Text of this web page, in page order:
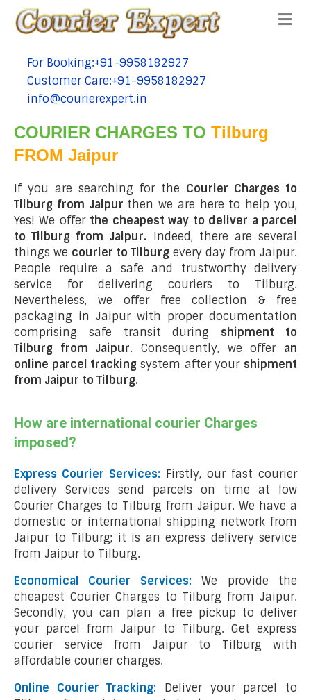
tel:+91-9958182927
For Booking:+91-9958182927
tel:+91-9958182927
Customer Care:+91-9958182927
tel:+91-9958182927
info@courierexpert.in
COURIER CHARGES TO Tilburg
FROM Jaipur
If you are searching for the Courier Charges to
Tilburg from Jaipur then we are here to help you,
Yes! We offer the cheapest way to deliver a parcel
to Tilburg from Jaipur. Indeed, there are several
things we courier to Tilburg every day from Jaipur.
People require a safe and trustworthy delivery
service for delivering couriers to Tilburg.
Nevertheless, we offer free collection & free
packaging in Jaipur with proper documentation
comprising safe transit during shipment to
Tilburg from Jaipur. Consequently, we offer an
online parcel tracking system after your shipment
from Jaipur to Tilburg.
How are international courier Charges
imposed?
Express Courier Services: Firstly, our fast courier
delivery Services send parcels on time at low
Courier Charges to Tilburg from Jaipur. We have a
domestic or international shipping network from
Jaipur to Tilburg; it is an express delivery service
from Jaipur to Tilburg.
Economical Courier Services:We provide the
cheapest Courier Charges to Tilburg from Jaipur.
Secondly, you can plan a free pickup to deliver
your parcel from Jaipur to Tilburg. Get express
courier service from Jaipur to Tilburg with
affordable courier charges.
Online Courier Tracking:
Deliver your parcel to